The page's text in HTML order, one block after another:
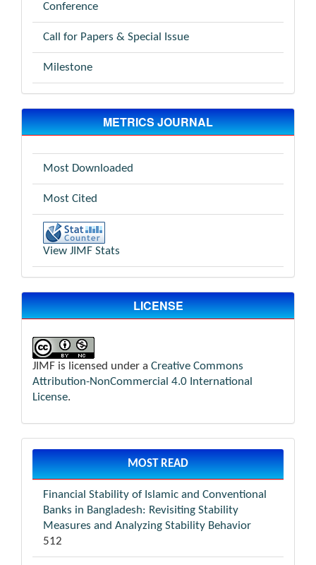
Conference
Call for Papers & Special Issue
Milestone
METRICS JOURNAL
Most Downloaded
Most Cited
View JIMF Stats
LICENSE
JIMF is licensed under a Creative Commons
Attribution-NonCommercial 4.0 International
License.
MOST READ
Financial Stability of Islamic and Conventional
Banks in Bangladesh: Revisiting Stability
Measures and Analyzing Stability Behavior
512